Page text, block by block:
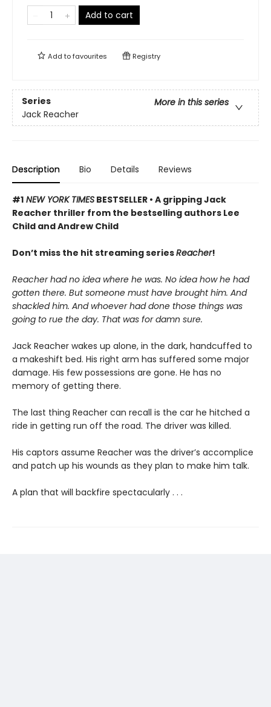
Add to cart
Add tofavourites Registry
Series
More in this series
Jack Reacher
Description Bio Details Reviews
#1 NEW YORK TIMES BESTSELLER • A gripping Jack
Reacher thriller from the bestselling authors Lee
Child and Andrew Child
Don’t miss the hit streaming seriesReacher!
Reacher had no idea where he was. No idea how he had
gotten there. But someone must have brought him. And
shackled him. And whoever had done those things was
going to rue the day. That was for damn sure.
Jack Reacher wakes up alone, in the dark, handcuffed to
a makeshift bed. His right arm has suffered some major
damage. His few possessions are gone. He has no
memory of getting there.
The last thing Reacher can recall is the car he hitched a
ride in getting run off the road. The driver was killed.
His captors assume Reacher was the driver’s accomplice
and patch up his wounds as they plan to make him talk.
A plan that will backfire spectacularly . . .